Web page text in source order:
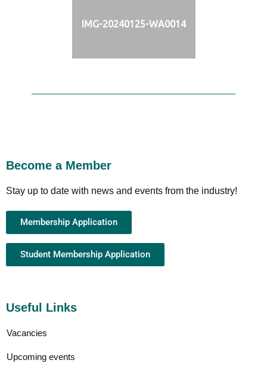
IMG-20240125-WA0014
Become a Member
Stay up to date with news and events from the industry!
Membership Application
Student Membership Application
Useful Links
Vacancies
Upcoming events